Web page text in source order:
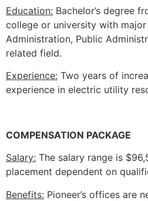
Education: Bachelor’s degree
college or university with
Administration, Public
related field.
Experience: Two years of
experience in electric utility
COMPENSATION PACKAGE
Salary: The salary range is
placement dependent on
Benefits: Pioneer’s offices are